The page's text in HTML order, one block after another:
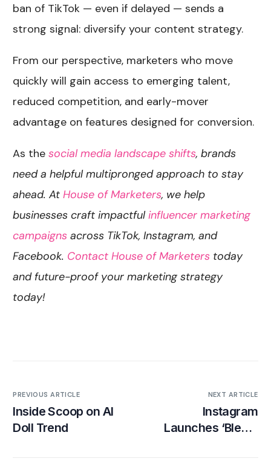
ban of TikTok — even if delayed — sends a
strong signal: diversify your content strategy.
From our perspective, marketers who move
quickly will gain access to emerging talent,
reduced competition, and early-mover
advantage on features designed for conversion.
As thesocial media landscape shifts, brands
need a helpful multipronged approach to stay
ahead. AtHouse of Marketers, we help
businesses craft impactfulinfluencer marketing
campaigns across TikTok, Instagram, and
Facebook. Contact House of Marketers today
and future-proof your marketing strategy
today!
PREVIOUS ARTICLE
Inside Scoop on AI
Doll Trend
NEXT ARTICLE
Instagram
Launches ‘Blend’